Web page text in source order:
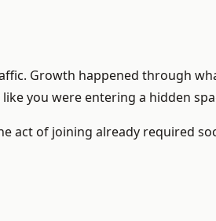
Growth happened through
you were entering a hidden
act of joining already required